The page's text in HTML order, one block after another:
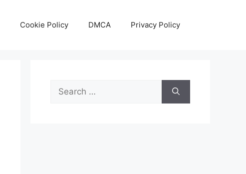
Cookie Policy DMCA Privacy Policy
Search
for: